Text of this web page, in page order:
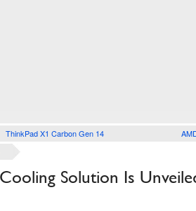
ThinkPad X1 Carbon Gen 14
Solution Is